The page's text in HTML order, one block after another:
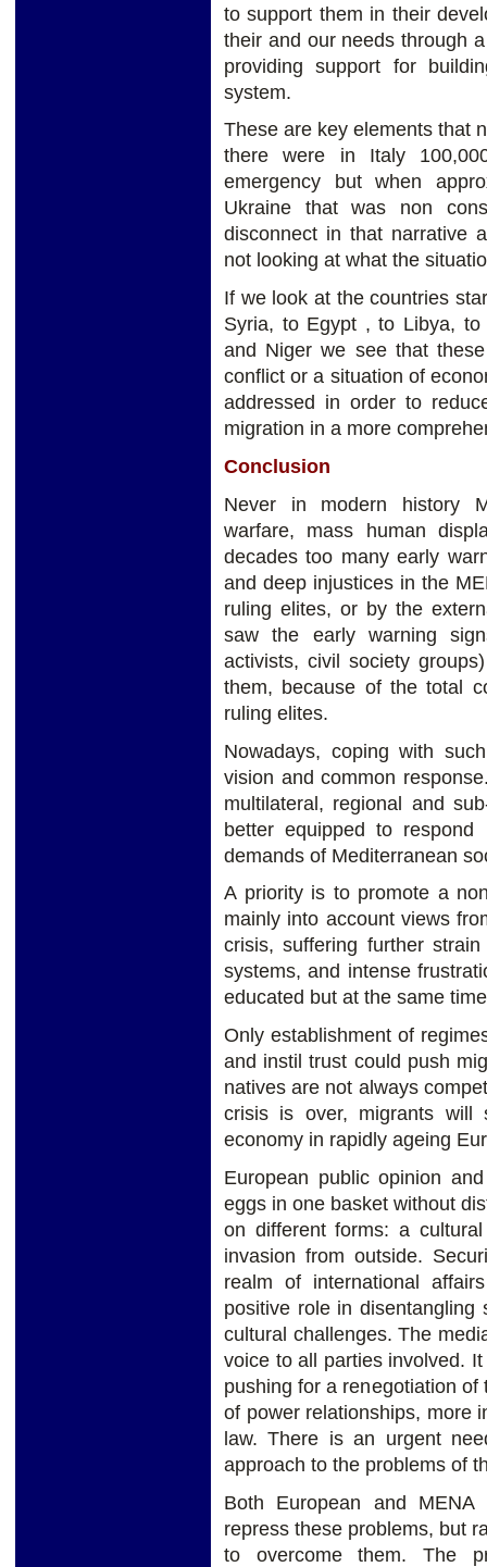
to support them in their
their and our needs through
providing support for
system.
These are key elements that
there were in Italy
emergency but when
Ukraine that was non
disconnect in that narrative
not looking at what the
If we look at the countries
Syria, to Egypt , to Libya,
and Niger we see that
conflict or a situation of
addressed in order to
migration in a more
Conclusion
Never in modern history
warfare, mass human
decades too many early
and deep injustices in the
ruling elites, or by the
saw the early warning
activists, civil society
them, because of the total
ruling elites.
Nowadays, coping with
vision and common
multilateral, regional and
better equipped to respond
demands of Mediterranean
A priority is to promote a
mainly into account views
crisis, suffering further
systems, and intense
educated but at the same
Only establishment of
and instil trust could push
natives are not always
crisis is over, migrants
economy in rapidly ageing
European public opinion
eggs in one basket without
on different forms: a
invasion from outside.
realm of international
positive role in disentangling
cultural challenges. The
voice to all parties involved.
pushing for a renegotiation
of power relationships, more
law. There is an urgent
approach to the problems of
Both European and
repress these problems, but
to overcome them. The